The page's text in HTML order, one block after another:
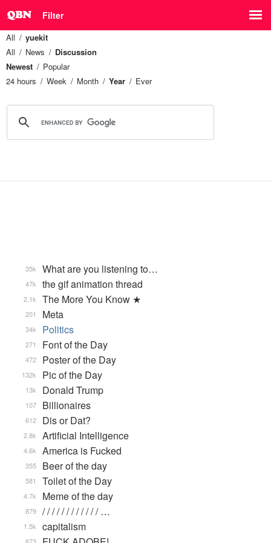
Filter
All
yuekit
All
News
Discussion
Newest
Popular
24 hours
Week Month Year Ever
What are you listening to…
35k
the gif animation thread
47k
The More You Know ★
2.1k
Meta
201
Politics
34k
Font of the Day
271
Poster of the Day
472
Pic of the Day
132k
Donald Trump
13k
Billionaires
107
Dis or Dat?
612
Artificial Intelligence
2.8k
America is Fucked
4.6k
Beer of the day
355
Toilet of the Day
581
Meme of the day
4.7k
/ / / / / / / / / / / / …
879
capitalism
1.5k